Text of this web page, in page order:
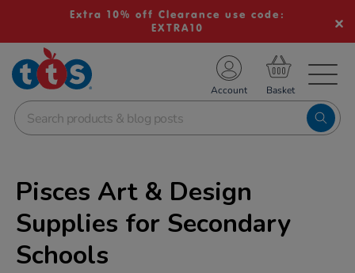
Extra 10% off Clearance use code:
EXTRA10
School Resources
Shop
Account
Pisces Art & Design
Supplies for Secondary
Schools